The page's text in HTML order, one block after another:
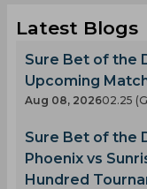
Latest Blogs
Sure Bet of the
Upcoming
Aug 08, 202602.25
Sure Bet of the
Phoenix vs
Hundred